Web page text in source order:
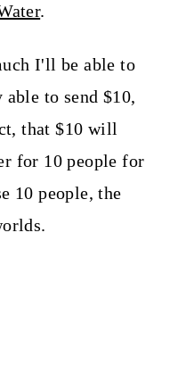
.
I'll be able to
to send $10,
that $10 will
for 10 people for
10 people, the